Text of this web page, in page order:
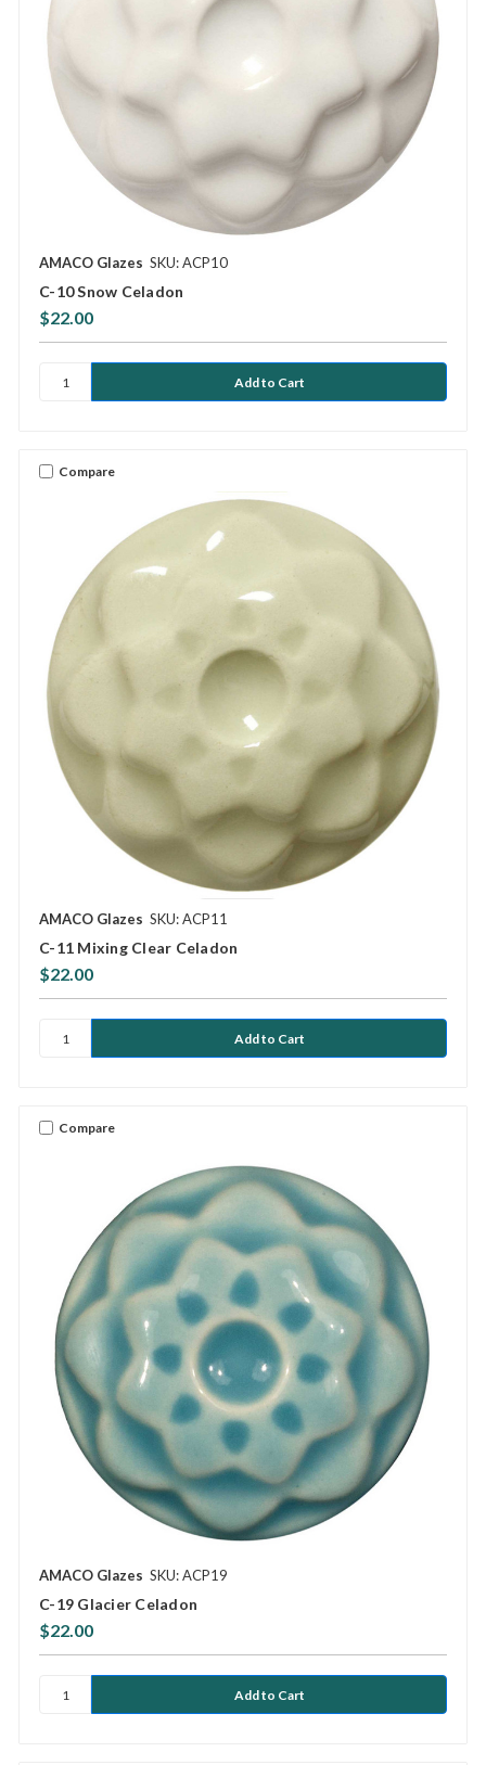
AMACO Glazes SKU: ACP10
C-10 Snow Celadon
$22.00
Compare
AMACO Glazes SKU: ACP11
C-11 Mixing Clear Celadon
$22.00
Compare
AMACO Glazes SKU: ACP19
C-19 Glacier Celadon
$22.00